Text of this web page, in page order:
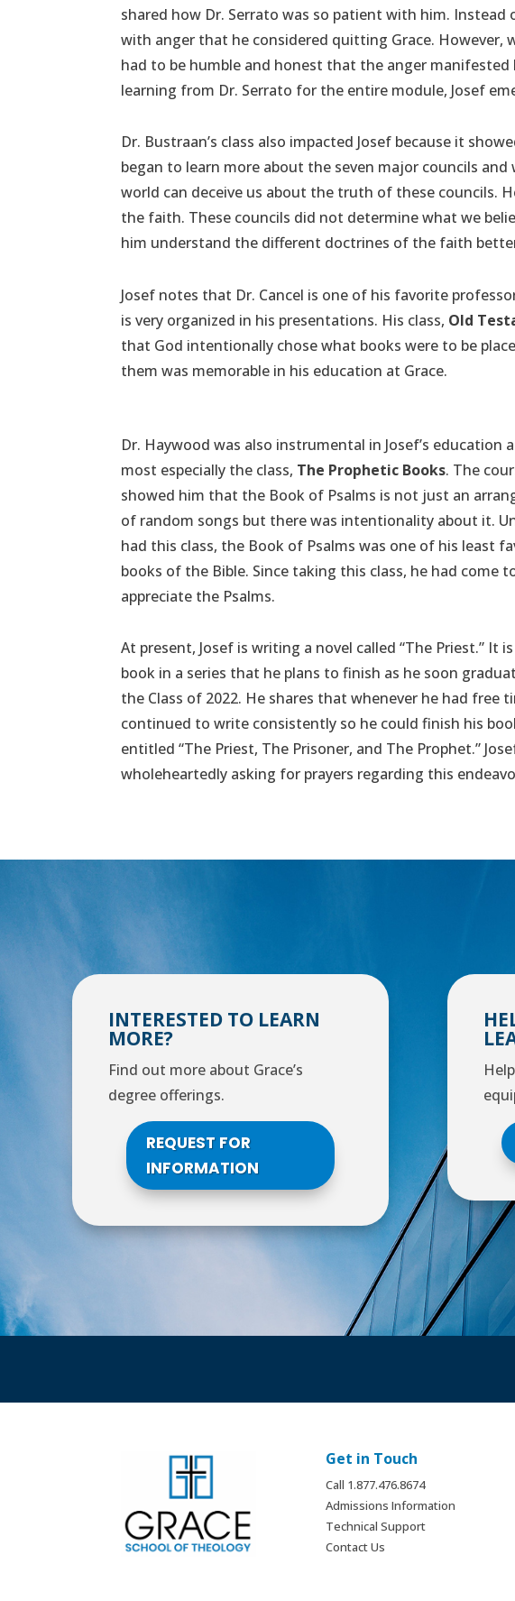
shared how Dr. Serrato was so patient with him.
with anger that he considered quitting Grace. However,
had to be humble and honest that the anger
learning from Dr. Serrato for the entire module, Josef
Dr. Bustraan’s class also impacted Josef because it
began to learn more about the seven major councils
world can deceive us about the truth of these councils.
the faith. These councils did not determine what we
him understand the different doctrines of the faith
Josef notes that Dr. Cancel is one of his favorite
is very organized in his presentations. His class, Old
that God intentionally chose what books were to be
them was memorable in his education at Grace.
Dr. Haywood was also instrumental in Josef’s education
most especially the class, The Prophetic Books. The
showed him that the Book of Psalms is not just an
of random songs but there was intentionality about it.
had this class, the Book of Psalms was one of his least
books of the Bible. Since taking this class, he had come
appreciate the Psalms.
At present, Josef is writing a novel called “The Priest.” It
book in a series that he plans to finish as he soon
the Class of 2022. He shares that whenever he had free
continued to write consistently so he could finish his
entitled “The Priest, The Prisoner, and The Prophet.”
wholeheartedly asking for prayers regarding this
INTERESTED TO LEARN
MORE?
Find out more about Grace’s
degree offerings.
REQUEST FOR
INFORMATION
Get in Touch
Call 1.877.476.8674
Admissions Information
Technical Support
Contact Us